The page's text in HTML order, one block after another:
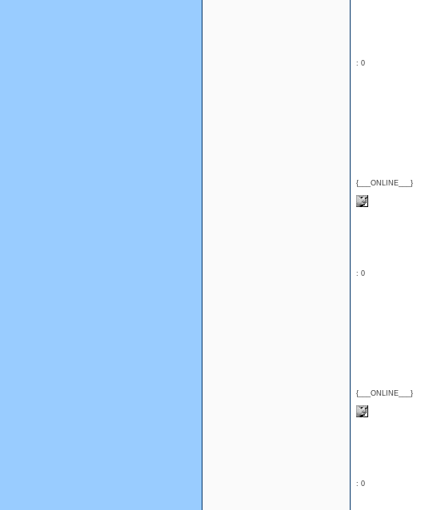
: 0
{___ONLINE___}
: 0
{___ONLINE___}
: 0